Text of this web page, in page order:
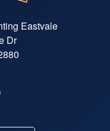
Eastvale
Dr